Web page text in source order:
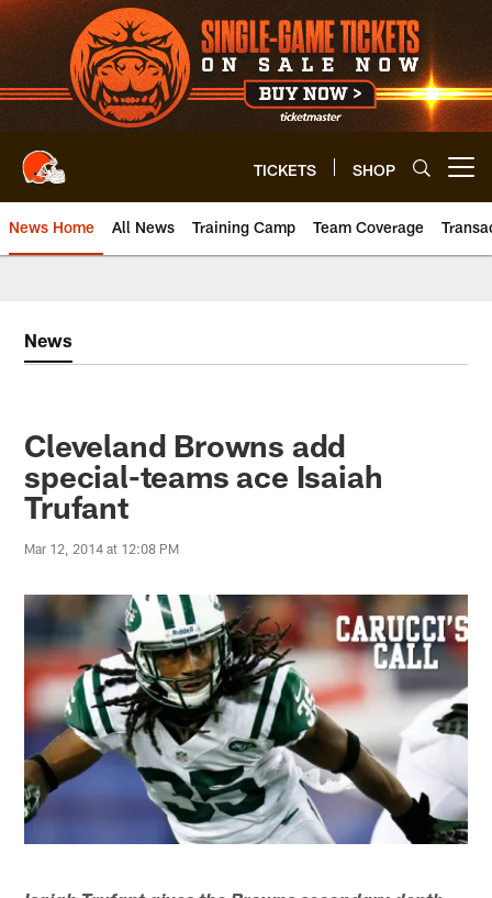
Skip
to
main
content
TICKETS SHOP
News Home All News Training Camp Team Coverage
News
Cleveland Browns add
special-teams ace Isaiah
Trufant
Mar 12, 2014 at 12:08 PM